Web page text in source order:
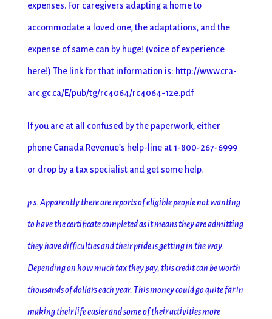
expenses. For caregivers adapting a home to
accommodate a loved one, the adaptations, and the
expense of same can by huge! (voice of experience
here!) The link for that information is: http://www.cra-
arc.gc.ca/E/pub/tg/rc4064/rc4064-12e.pdf
If you are at all confused by the paperwork, either
phone Canada Revenue’s help-line at 1-800-267-6999
or drop by a tax specialist and get some help.
p.s. Apparently there are reports of eligible people not wanting
to have the certificate completed as it means they are admitting
they have difficulties and their pride is getting in the way.
Depending on how much tax they pay, this credit can be worth
thousands of dollars each year. This money could go quite far in
making their life easier and some of their activities more